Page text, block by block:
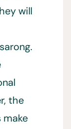
will
the